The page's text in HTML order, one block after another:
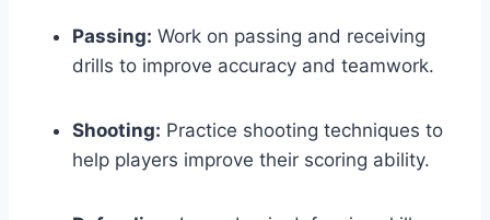
Passing: Work on passing and receiving
drills to improve accuracy and teamwork.
Shooting: Practice shooting techniques to
help players improve their scoring ability.